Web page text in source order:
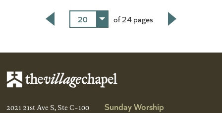
20
of 24 pages
2021 21st Ave S, Ste C-100
Sunday Worship